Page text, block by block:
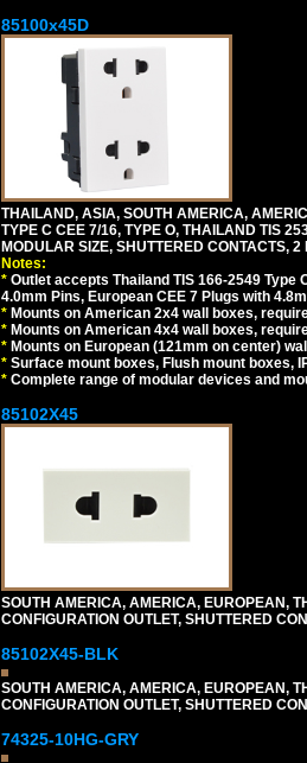
85100x45D
THAILAND, ASIA, SOUTH AMERICA,
TYPE C CEE 7/16, TYPE O, THAILAND TIS
MODULAR SIZE, SHUTTERED CONTACTS,
Notes:
* Outlet accepts Thailand TIS 166-2549 Type
4.0mm Pins, European CEE 7 Plugs with
* Mounts on American 2x4 wall boxes,
* Mounts on American 4x4 wall boxes,
* Mounts on European (121mm on center)
* Surface mount boxes, Flush mount boxes,
* Complete range of modular devices and
85102X45
SOUTH AMERICA, AMERICA, EUROPEAN,
CONFIGURATION OUTLET, SHUTTERED
85102X45-BLK
SOUTH AMERICA, AMERICA, EUROPEAN,
CONFIGURATION OUTLET, SHUTTERED
74325-10HG-GRY